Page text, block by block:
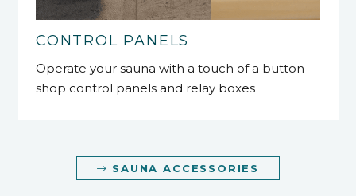
CONTROL PANELS
Operate your sauna with a touch of a button –
shop control panels and relay boxes
SAUNA ACCESSORIES